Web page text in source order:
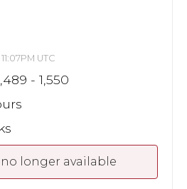
UTC
- 1,550
longer available